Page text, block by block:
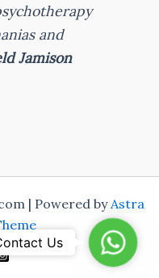
and
Jamison
| Powered byAstra
Us